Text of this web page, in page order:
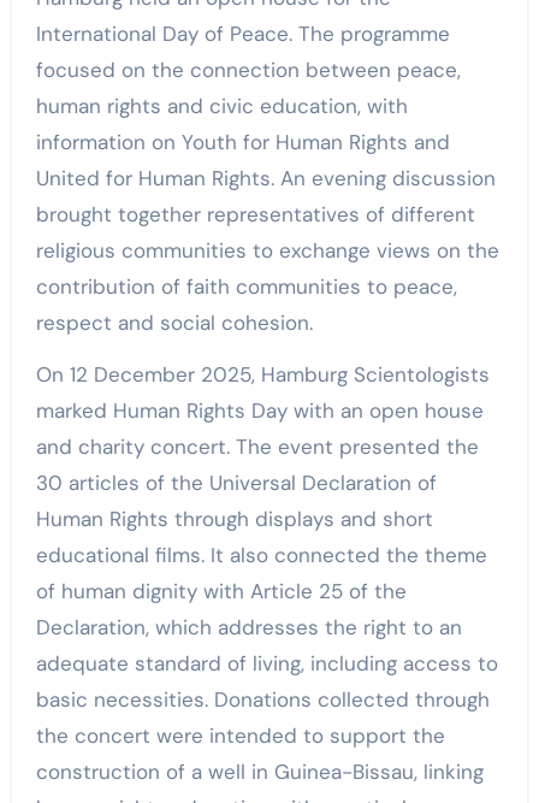
International Day of Peace. The programme
focused on the connection between peace,
human rights and civic education, with
information on Youth for Human Rights and
United for Human Rights. An evening discussion
brought together representatives of different
religious communities to exchange views on the
contribution of faith communities to peace,
respect and social cohesion.
On 12 December 2025, Hamburg Scientologists
marked Human Rights Day with an open house
and charity concert. The event presented the
30 articles of the Universal Declaration of
Human Rights through displays and short
educational films. It also connected the theme
of human dignity with Article 25 of the
Declaration, which addresses the right to an
adequate standard of living, including access to
basic necessities. Donations collected through
the concert were intended to support the
construction of a well in Guinea-Bissau, linking